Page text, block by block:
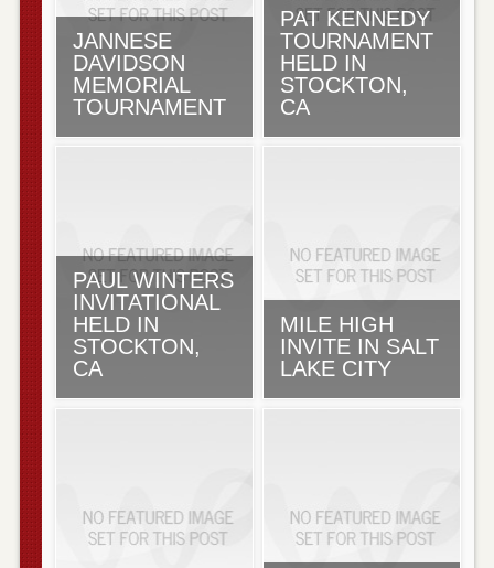
JANNESE
DAVIDSON
MEMORIAL
TOURNAMENT
PAT KENNEDY
TOURNAMENT
HELD IN
STOCKTON,
CA
PAUL WINTERS
INVITATIONAL
HELD IN
STOCKTON,
CA
MILE HIGH
INVITE IN SALT
LAKE CITY